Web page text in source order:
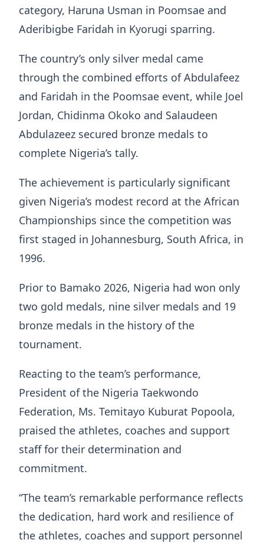
category, Haruna Usman in Poomsae and
Aderibigbe Faridah in Kyorugi sparring.
The country’s only silver medal came
through the combined efforts of Abdulafeez
and Faridah in the Poomsae event, while Joel
Jordan, Chidinma Okoko and Salaudeen
Abdulazeez secured bronze medals to
complete Nigeria’s tally.
The achievement is particularly significant
given Nigeria’s modest record at the African
Championships since the competition was
first staged in Johannesburg, South Africa, in
1996.
Prior to Bamako 2026, Nigeria had won only
two gold medals, nine silver medals and 19
bronze medals in the history of the
tournament.
Reacting to the team’s performance,
President of the Nigeria Taekwondo
Federation, Ms. Temitayo Kuburat Popoola,
praised the athletes, coaches and support
staff for their determination and
commitment.
“The team’s remarkable performance reflects
the dedication, hard work and resilience of
the athletes, coaches and support personnel